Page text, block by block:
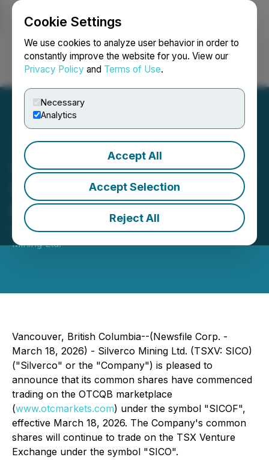
Cookie Settings
We use cookies to analyze user behavior in order to
constantly improve the website for you. View our
Privacy Policy and Terms of Use.
Necessary
Analytics
Accept All
Accept Selection
Reject All
Login Search Français
Silverco Mining Announces
U.S. OTCQB Listing Under
the Symbol "SICOF"
March 18, 2026 8:30 AM EDT | Source:Silverco
Mining Ltd.
Vancouver, British Columbia--(Newsfile Corp. -
March 18, 2026) - Silverco Mining Ltd. (TSXV: SICO)
("Silverco" or the "Company") is pleased to
announce that its common shares have commenced
trading on the OTCQB marketplace
(www.otcmarkets.com) under the symbol "SICOF",
effective March 18, 2026. The Company's common
shares will continue to trade on the TSX Venture
Exchange under the symbol "SICO".